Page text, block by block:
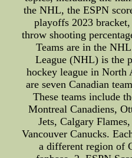
the NHL, the ESPN
playoffs 2023
throw shooting
Teams are in the
League (NHL) is the
hockey league in North
are seven Canadian
These teams include
Montreal Canadiens,
Jets, Calgary
Vancouver Canucks.
a different region of